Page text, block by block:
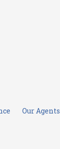
Our Agents